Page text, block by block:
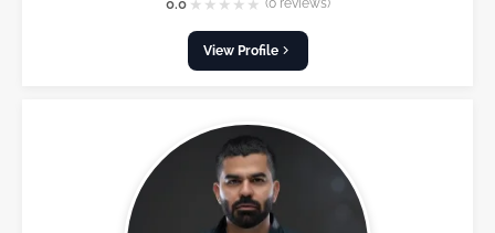
0.0 ★ ★ ★ ★ ★ (0 reviews)
View Profile